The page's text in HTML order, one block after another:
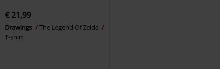
€ 21,99
Drawings
The Legend Of Zelda
T-shirt